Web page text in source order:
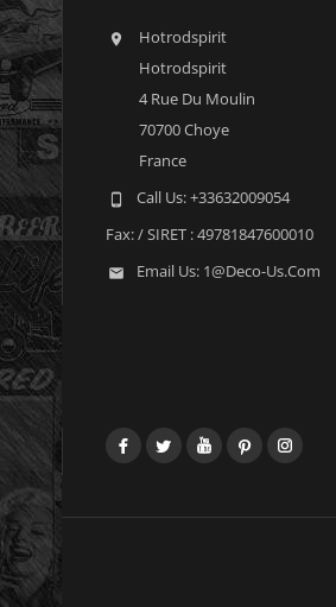

Hotrodspirit
Hotrodspirit
4 Rue Du Moulin
70700 Choye
France
 Call Us:+33632009054
Fax:/ SIRET : 49781847600010
 Email Us: 1@deco-Us.com
FacebookTwitterYouTubePinterest